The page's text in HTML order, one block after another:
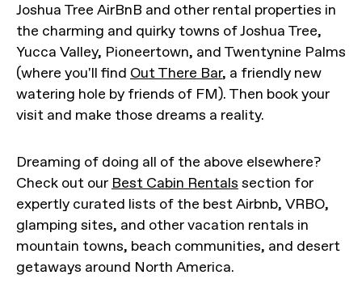
Joshua Tree AirBnB and other rental properties in
the charming and quirky towns of Joshua Tree,
Yucca Valley, Pioneertown, and Twentynine Palms
(where you'll find Out There Bar, a friendly new
watering hole by friends of FM). Then book your
visit and make those dreams a reality.
Dreaming of doing all of the above elsewhere?
Check out our Best Cabin Rentals section for
expertly curated lists of the best Airbnb, VRBO,
glamping sites, and other vacation rentals in
mountain towns, beach communities, and desert
getaways around North America.